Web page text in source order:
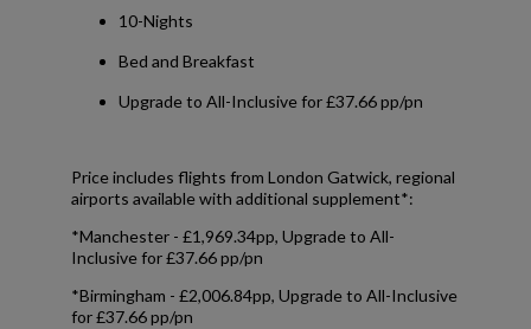
10-Nights
Bed and Breakfast
Upgrade to All-Inclusive for £37.66 pp/pn
Price includes flights from London Gatwick, regional
airports available with additional supplement*:
*Manchester - £1,969.34pp, Upgrade to All-
Inclusive for £37.66 pp/pn
*Birmingham - £2,006.84pp, Upgrade to All-Inclusive
for £37.66 pp/pn